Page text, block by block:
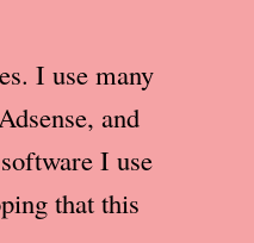
I use many
and
I use
that this